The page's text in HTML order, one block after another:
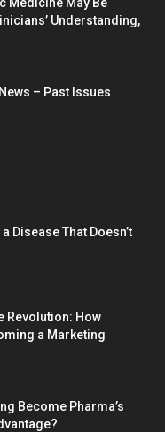
Understanding,
– Past Issues
Disease That Doesn’t
Revolution: How
a Marketing
Become Pharma’s